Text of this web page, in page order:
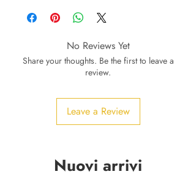
No Reviews Yet
Share your thoughts. Be the first to leave a
review.
Leave a Review
Nuovi arrivi